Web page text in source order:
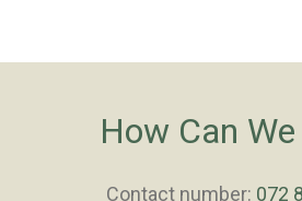
How Can
Contact number: 072